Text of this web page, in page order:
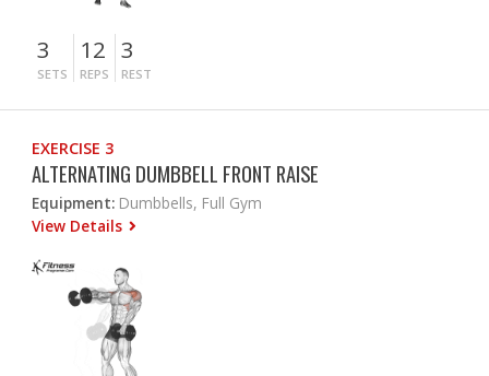
3
SETS
12
REPS
3
REST
EXERCISE 3
ALTERNATING DUMBBELL FRONT RAISE
Equipment: Dumbbells, Full Gym
View Details